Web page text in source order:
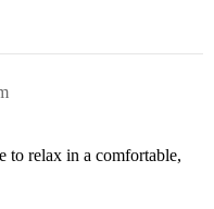
to relax in a comfortable,